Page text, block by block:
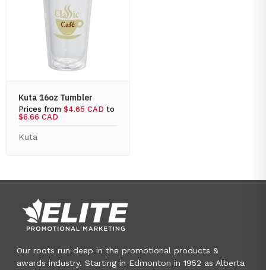
Kuta 16oz Tumbler
Prices from $4.65 CAD to
$6.66 CAD
Kuta
Our roots run deep in the promotional products &
awards industry. Starting in Edmonton in 1952 as Alberta